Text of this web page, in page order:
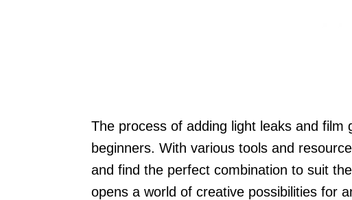
The process of adding light leaks and
beginners. With various tools and
and find the perfect combination to suit
opens a world of creative possibilities for